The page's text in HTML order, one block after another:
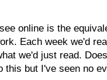
online is the
Each week we'd
we'd just read.
this but I've seen no